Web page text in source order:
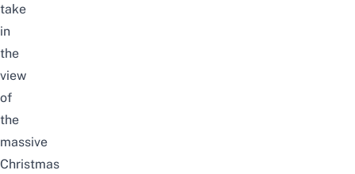
take
in
the
view
of
the
massive
Christmas